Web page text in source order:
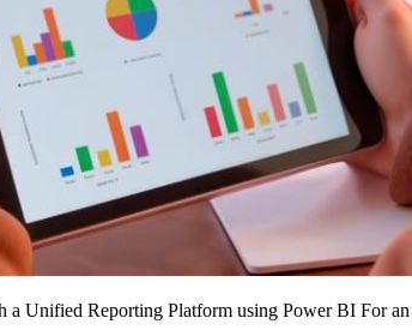
a Unified Reporting Platform using Power BI For